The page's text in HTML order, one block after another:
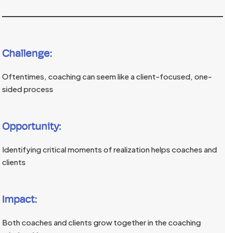
Challenge:
Oftentimes, coaching can seem like a client-focused, one-
sided process
Opportunity:
Identifying critical moments of realization helps coaches and
clients
Impact:
Both coaches and clients grow together in the coaching